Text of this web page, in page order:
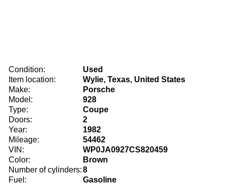
Condition:
Used
Item location:
Wylie, Texas, United States
Make:
Porsche
Model:
928
Type:
Coupe
Doors:
2
Year:
1982
Mileage:
54462
VIN:
WP0JA0927CS820459
Color:
Brown
Number of cylinders:8
Fuel:
Gasoline